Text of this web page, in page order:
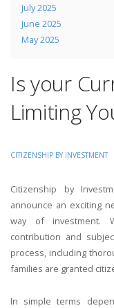
July 2025
June 2025
May 2025
Is your
Limiting
CITIZENSHIP BY INVESTMENT
Citizenship by
announce an exciting
way of investment.
contribution and
process, including
families are granted
In simple terms